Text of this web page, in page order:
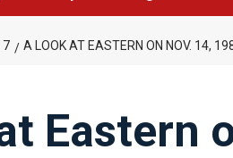
7 A LOOK AT EASTERN ON NOV. 14,
Eastern